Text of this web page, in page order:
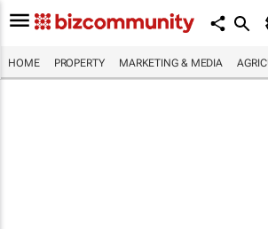
HOME PROPERTY MARKETING & MEDIA